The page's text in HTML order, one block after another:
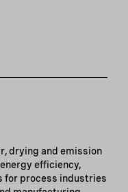
drying and emission
efficiency,
for process industries